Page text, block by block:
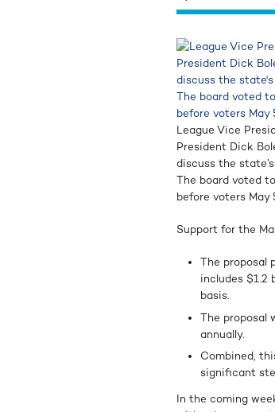
League Vice
President Dick
discuss the
The board voted
before voters May
Support for the
The proposal
includes $1.2
basis.
The proposal
annually.
Combined,
significant
In the coming